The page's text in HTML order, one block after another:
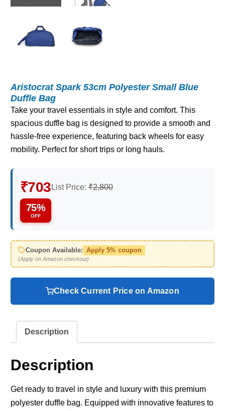
Aristocrat Spark 53cm Polyester Small Blue
Duffle Bag
Take your travel essentials in style and comfort. This
spacious duffle bag is designed to provide a smooth and
hassle-free experience, featuring back wheels for easy
mobility. Perfect for short trips or long hauls.
₹703 List Price: ₹2,800
75%
OFF
Coupon Available: Apply 5% coupon
(Apply on Amazon checkout)
Check Current Price on Amazon
Description
Description
Get ready to travel in style and luxury with this premium
polyester duffle bag. Equipped with innovative features to